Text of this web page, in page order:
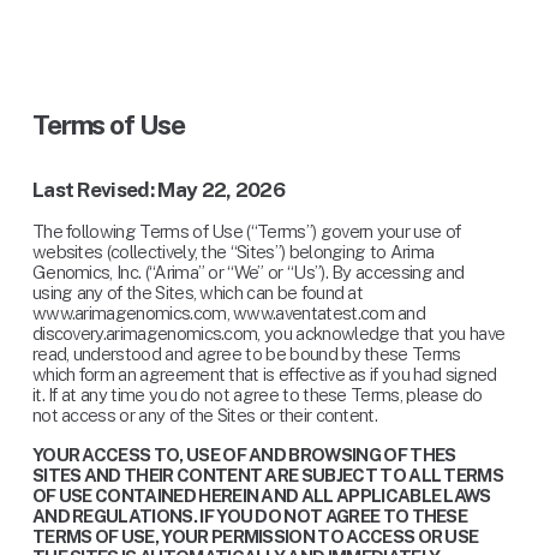
Terms of Use
Last Revised: May 22, 2026
The following Terms of Use (“Terms”) govern your use of
websites (collectively, the “Sites”) belonging to Arima
Genomics, Inc. (“Arima” or “We” or “Us”). By accessing and
using any of the Sites, which can be found at
www.arimagenomics.com, www.aventatest.com and
discovery.arimagenomics.com, you acknowledge that you have
read, understood and agree to be bound by these Terms
which form an agreement that is effective as if you had signed
it. If at any time you do not agree to these Terms, please do
not access or any of the Sites or their content.
YOUR ACCESS TO, USE OF AND BROWSING OF THES
SITES AND THEIR CONTENT ARE SUBJECT TO ALL TERMS
OF USE CONTAINED HEREIN AND ALL APPLICABLE LAWS
AND REGULATIONS. IF YOU DO NOT AGREE TO THESE
TERMS OF USE, YOUR PERMISSION TO ACCESS OR USE